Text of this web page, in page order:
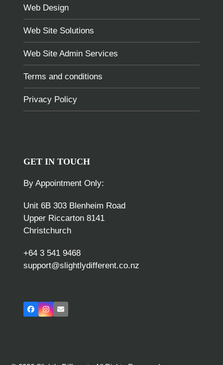
Web Design
Web Site Solutions
Web Site Admin Services
Terms and conditions
Privacy Policy
GET IN TOUCH
By Appointment Only:
Unit 6B 303 Blenheim Road
Upper Riccarton 8141
Christchurch
+64 3 541 9468
support@slightlydifferent.co.nz
Facebook
Instagram
Email